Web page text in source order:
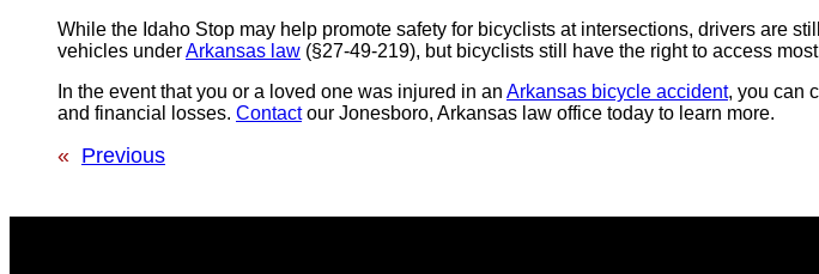
While the Idaho Stop may help promote safety for bicyclists at intersections, drivers are
vehicles underArkansas law (§27-49-219), but bicyclists still have the right to access
In the event that you or a loved one was injured in an Arkansas bicycle accident, you can
and financial losses. Contactour Jonesboro, Arkansas law office today to learn more.
« Previous